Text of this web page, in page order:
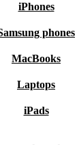
iPhones
phones
MacBooks
Laptops
iPads